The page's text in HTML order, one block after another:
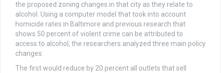
the proposed zoning changes in that city as they relate to
alcohol. Using a computer model that took into account
homicide rates in Baltimore and previous research that
shows 50 percent of violent crime can be attributed to
access to alcohol, the researchers analyzed three main policy
changes.
The first would reduce by 20 percent all outlets that sell